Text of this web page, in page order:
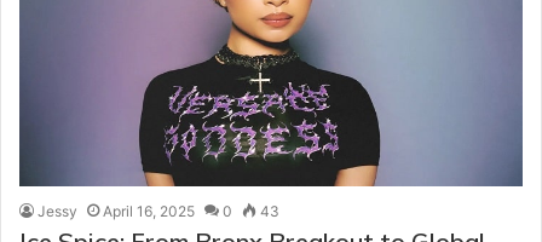
Jessy April 16, 2025 0 43